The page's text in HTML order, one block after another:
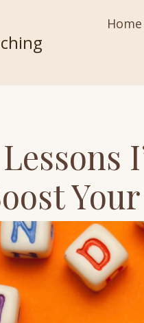
Home